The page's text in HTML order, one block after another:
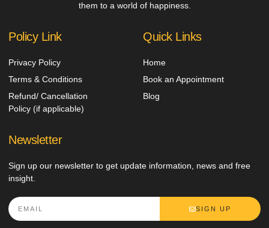
them to a world of happiness.
Policy Link
Privacy Policy
Terms & Conditions
Refund/ Cancellation
Policy (if applicable)
Quick Links
Home
Book an Appointment
Blog
Newsletter
Sign up our newsletter to get update information, news and free
insight.
SIGN UP